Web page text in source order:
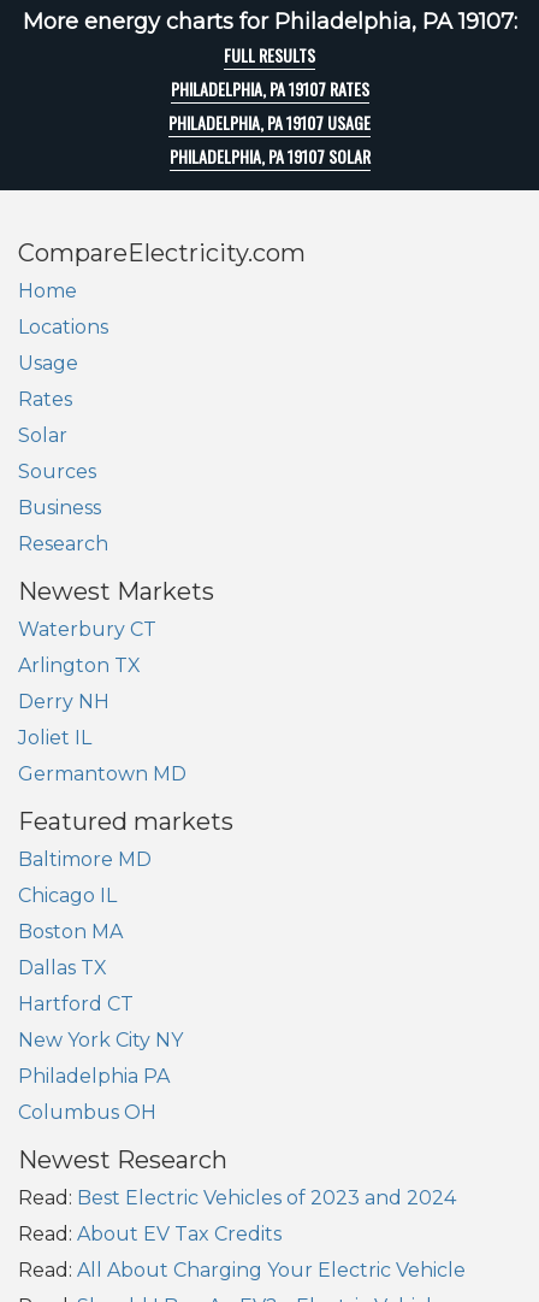
More energy charts for Philadelphia, PA 19107:
FULL RESULTS
PHILADELPHIA, PA 19107 RATES
PHILADELPHIA, PA 19107 USAGE
PHILADELPHIA, PA 19107 SOLAR
CompareElectricity.com
Home
Locations
Usage
Rates
Solar
Sources
Business
Research
Newest Markets
Waterbury CT
Arlington TX
Derry NH
Joliet IL
Germantown MD
Featured markets
Baltimore MD
Chicago IL
Boston MA
Dallas TX
Hartford CT
New York City NY
Philadelphia PA
Columbus OH
Newest Research
Read: Best Electric Vehicles of 2023 and 2024
Read: About EV Tax Credits
Read: All About Charging Your Electric Vehicle